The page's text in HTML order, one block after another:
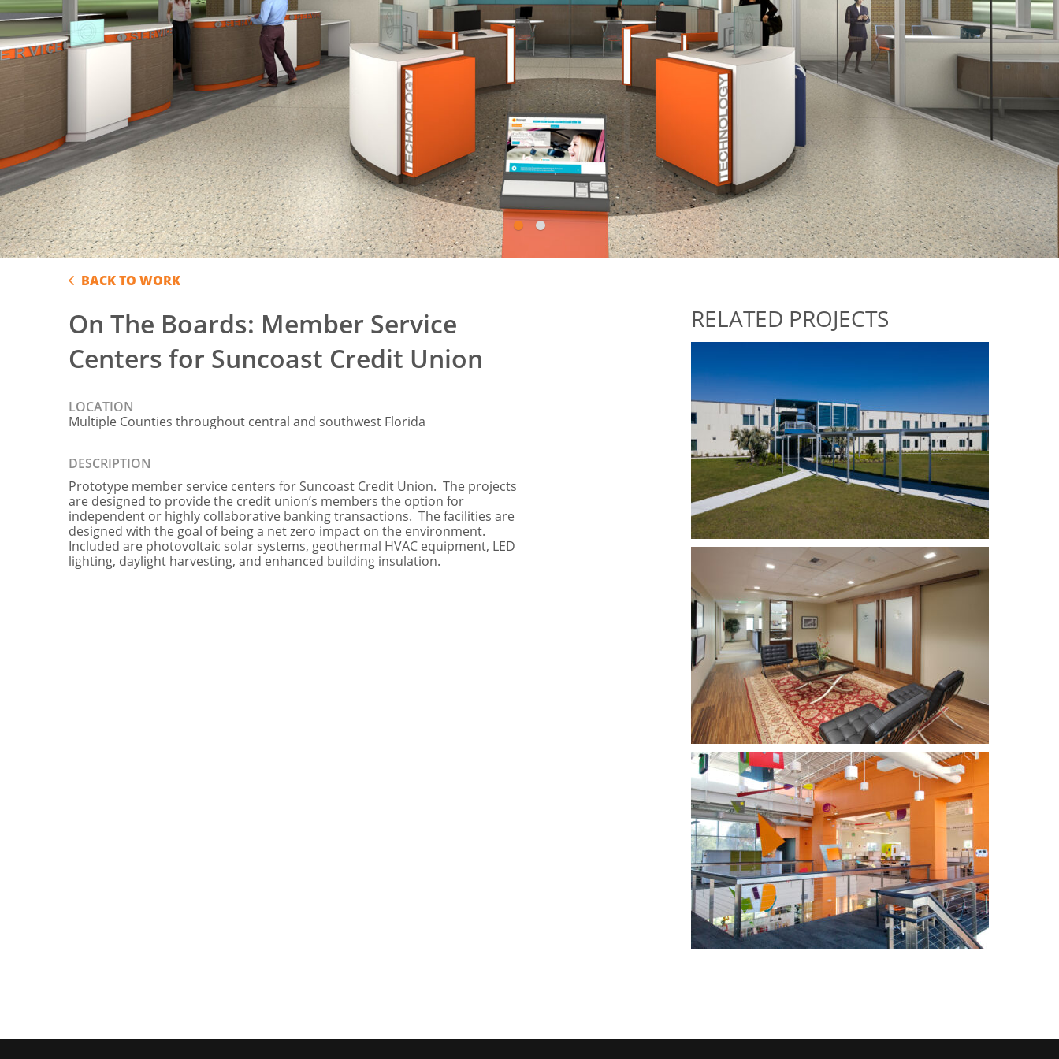
1 2
BACK TO WORK
On The Boards: Member Service
Centers for Suncoast Credit Union
LOCATION
Multiple Counties throughout central and southwest Florida
DESCRIPTION
Prototype member service centers for Suncoast Credit Union. The projects
are designed to provide the credit union’s members the option for
independent or highly collaborative banking transactions. The facilities are
designed with the goal of being a net zero impact on the environment.
Included are photovoltaic solar systems, geothermal HVAC equipment, LED
lighting, daylight harvesting, and enhanced building insulation.
RELATED PROJECTS